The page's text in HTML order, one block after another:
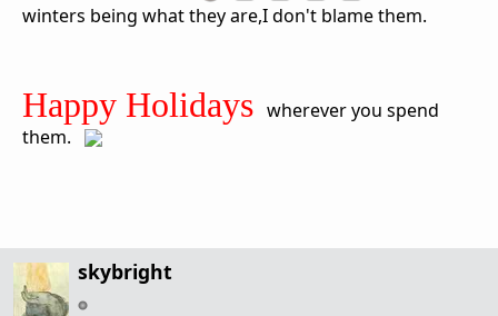
winters being what they are,I don't blame them.
Happy Holidays wherever you spend
them.
skybright